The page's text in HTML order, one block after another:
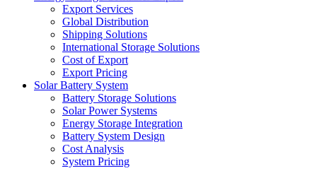
Export Services
Global Distribution
Shipping Solutions
International Storage Solutions
Cost of Export
Export Pricing
Solar Battery System
Battery Storage Solutions
Solar Power Systems
Energy Storage Integration
Battery System Design
Cost Analysis
System Pricing